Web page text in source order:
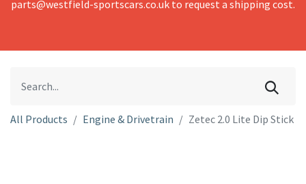
parts@westfield-sportscars.co.uk to request a shipping cost.
All Products Engine & Drivetrain Zetec 2.0 Lite Dip Stick